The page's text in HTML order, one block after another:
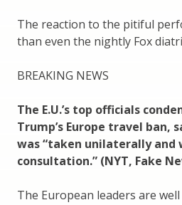
The reaction to the pitiful
than even the nightly Fox
BREAKING NEWS
The E.U.’s top officials
Trump’s Europe travel ban,
was “taken unilaterally and
consultation.” (NYT, Fake
The European leaders are